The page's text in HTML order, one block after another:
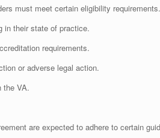
must meet certain eligibility
in their state of practice.
requirements.
or adverse legal action.
the VA.
are expected to adhere to certain